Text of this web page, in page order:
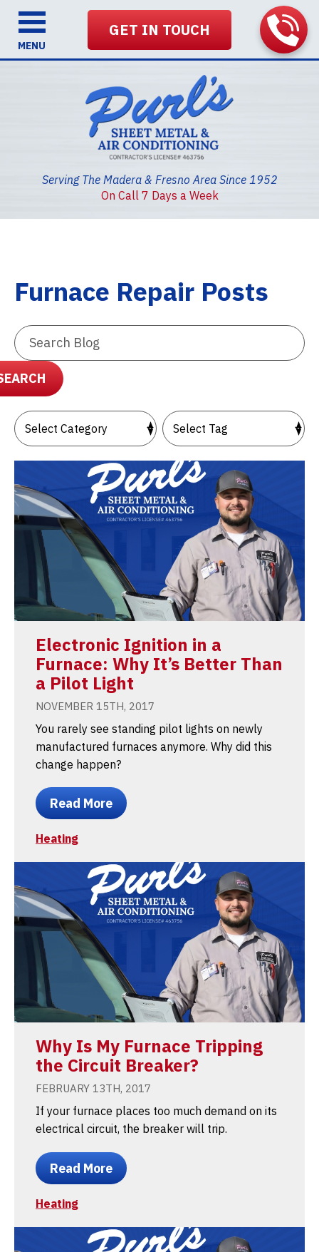
Serving The Madera & Fresno Area Since 1952
GET IN TOUCH
On Call 7 Days a Week
MENU
Furnace Repair Posts
Electronic Ignition in a
Furnace: Why It’s Better Than
a Pilot Light
NOVEMBER 15TH, 2017
You rarely see standing pilot lights on newly
manufactured furnaces anymore. Why did this
change happen?
Read More
Heating
Why Is My Furnace Tripping
the Circuit Breaker?
FEBRUARY 13TH, 2017
If your furnace places too much demand on its
electrical circuit, the breaker will trip.
Read More
Heating